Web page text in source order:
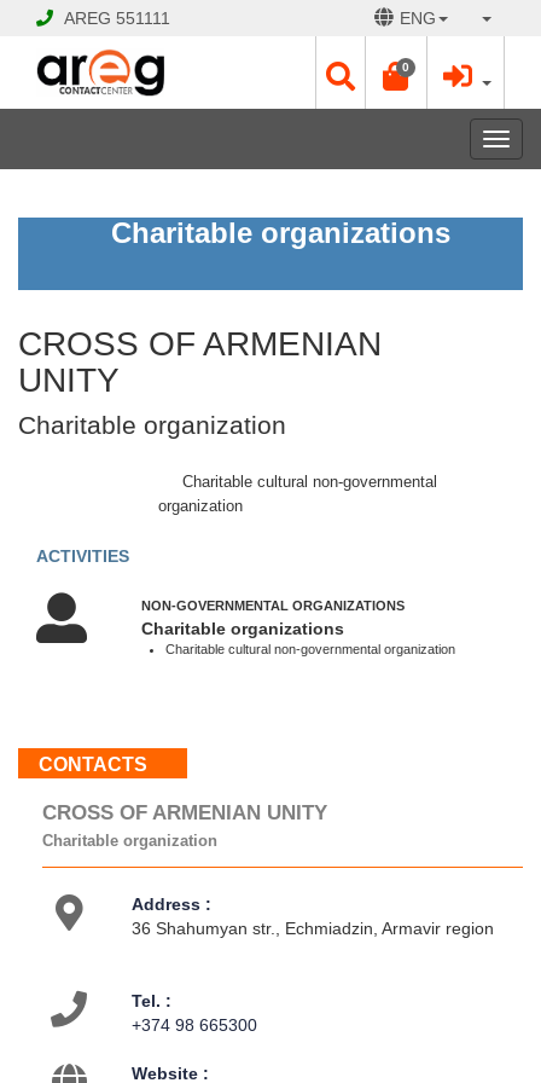
AREG 551111 ENG
0
CROSS
Charitable
Opening
18:00
Sun
About
us
Contacts
Activities
Charitable organizations
CROSS OF ARMENIAN
UNITY
Charitable organization
Charitable cultural non-governmental
organization
ACTIVITIES
NON-GOVERNMENTAL ORGANIZATIONS
Charitable organizations
Charitable cultural non-governmental organization
CONTACTS
CROSS OF ARMENIAN UNITY
Charitable organization
Address :
36 Shahumyan str., Echmiadzin, Armavir region
Tel. :
+374 98 665300
Website :